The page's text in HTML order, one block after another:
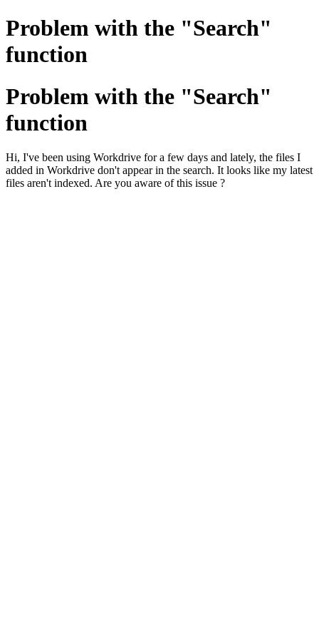
Problem with the "Search"
function
Problem with the "Search"
function
Hi, I've been using Workdrive for a few days and lately, the files I
added in Workdrive don't appear in the search. It looks like my latest
files aren't indexed. Are you aware of this issue ?